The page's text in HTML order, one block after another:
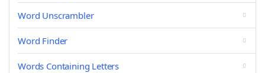
Word Unscrambler
Word Finder
Words Containing Letters